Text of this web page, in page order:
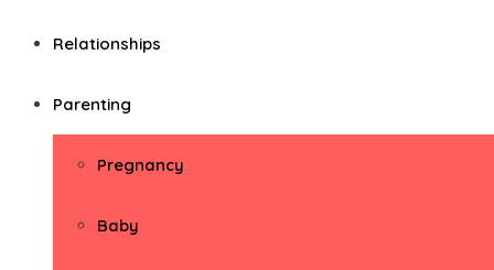
Relationships
Parenting
Pregnancy
Baby